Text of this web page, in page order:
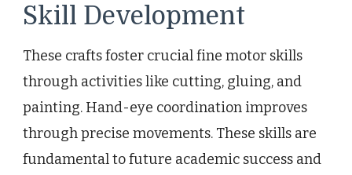
Skill Development
These crafts foster crucial fine motor skills
through activities like cutting, gluing, and
painting. Hand-eye coordination improves
through precise movements. These skills are
fundamental to future academic success and